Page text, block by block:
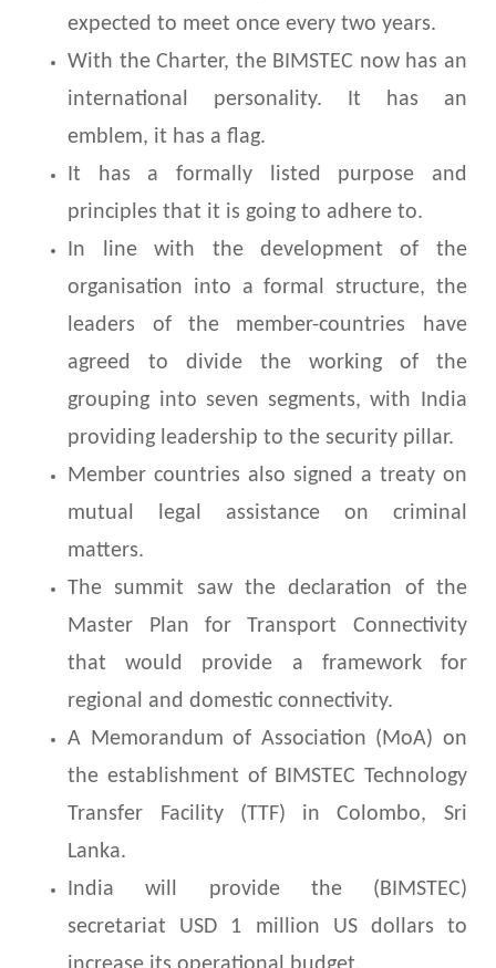
expected to meet once every two years.
With the Charter, the BIMSTEC now has an
international personality. It has an
emblem, it has a flag.
It has a formally listed purpose and
principles that it is going to adhere to.
In line with the development of the
organisation into a formal structure, the
leaders of the member-countries have
agreed to divide the working of the
grouping into seven segments, with India
providing leadership to the security pillar.
Member countries also signed a treaty on
mutual legal assistance on criminal
matters.
The summit saw the declaration of the
Master Plan for Transport Connectivity
that would provide a framework for
regional and domestic connectivity.
A Memorandum of Association (MoA) on
the establishment of BIMSTEC Technology
Transfer Facility (TTF) in Colombo, Sri
Lanka.
India will provide the (BIMSTEC)
secretariat USD 1 million US dollars to